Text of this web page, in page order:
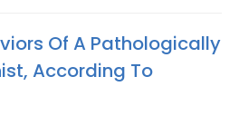
Of A Pathologically
According To